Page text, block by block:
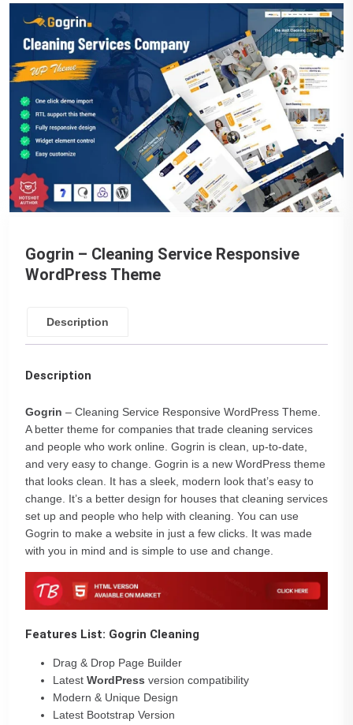
Gogrin – Cleaning Service Responsive
WordPress Theme
Description
Description
Gogrin – Cleaning Service Responsive WordPress Theme.
A better theme for companies that trade cleaning services
and people who work online. Gogrin is clean, up-to-date,
and very easy to change. Gogrin is a new WordPress theme
that looks clean. It has a sleek, modern look that’s easy to
change. It’s a better design for houses that cleaning services
set up and people who help with cleaning. You can use
Gogrin to make a website in just a few clicks. It was made
with you in mind and is simple to use and change.
Features List: Gogrin Cleaning
Drag & Drop Page Builder
Latest WordPress version compatibility
Modern & Unique Design
Latest Bootstrap Version